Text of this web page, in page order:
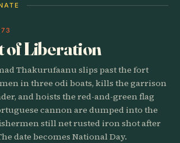
of Liberation
Thakurufaanu slips past the fort
in three odi boats, kills the garrison
and hoists the red-and-green flag
cannon are dumped into the
still net rusted iron shot after
date becomes National Day.